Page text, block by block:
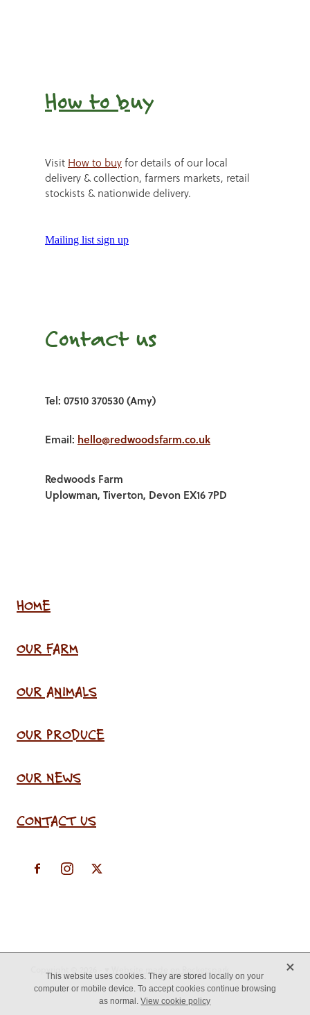
How to buy
Visit How to buyfor details of our local
delivery & collection, farmers markets, retail
stockists & nationwide delivery.
Mailing list sign up
Contact us
Tel: 07510 370530 (Amy)
Email: hello@redwoodsfarm.co.uk
Redwoods Farm
Uplowman, Tiverton, Devon EX16 7PD
HOME
OUR FARM
OUR ANIMALS
OUR PRODUCE
OUR NEWS
CONTACT US
This website uses cookies. They are stored locally on your
computer or mobile device. To accept cookies continue browsing
as normal.View cookie policy
X